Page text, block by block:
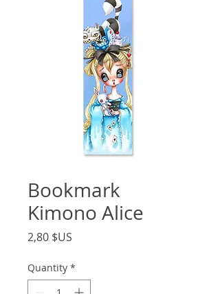
Bookmark
Kimono Alice
2,80 $US
Quantity *